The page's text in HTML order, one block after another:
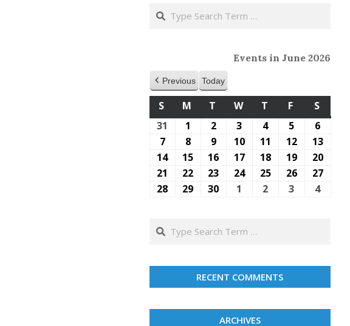
Search
Events in June 2026
Previous Today
S SUNDAY
M MONDAY
T TUESDAY
W WEDNESDAY
T THURSDAY
F FRIDAY
S
31 May
2026
1 June
1,
2026
2June
2,
2026
3
3,
2026
4June
4,
2026
5
5,
2026
6
6,
2026
7June
7,
2026
8June
8,
2026
9June
9,
2026
10June
10,
2026
11 June
11,
2026
12June
12,
2026
13June
13,
2026
14June
2026
15 June
2026
16 June
2026
17June
17,
2026
18June
18,
2026
19June
19,
2026
20June
20,
21 June22 June23 June24June25June26June27June
28 June29 June30 June1 2 3 4July
Search
RECENT COMMENTS
ARCHIVES